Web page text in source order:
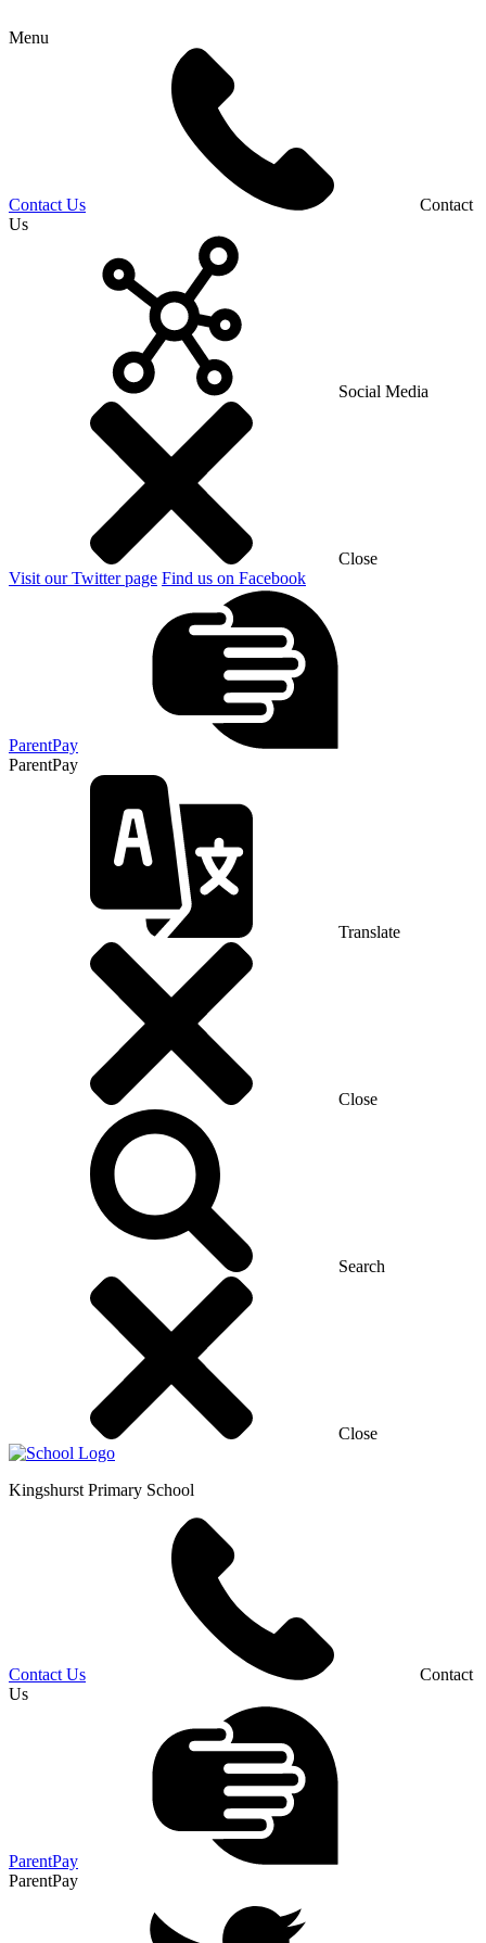
Menu
Contact Us
Contact
Us
Social Media
Close
Visit our Twitter page Find us on Facebook
ParentPay
ParentPay
Translate
Close
Search
Close
Kingshurst Primary School
Contact Us
Contact
Us
ParentPay
ParentPay